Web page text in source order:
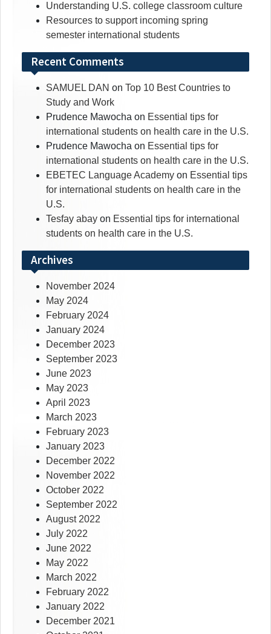
Understanding U.S. college classroom culture
Resources to support incoming spring
semester international students
Recent Comments
SAMUEL DAN on Top 10 Best Countries to
Study and Work
Prudence Mawocha on Essential tips for
international students on health care in the U.S.
Prudence Mawocha on Essential tips for
international students on health care in the U.S.
EBETEC Language Academy on Essential tips
for international students on health care in the
U.S.
Tesfay abay on Essential tips for international
students on health care in the U.S.
Archives
November 2024
May 2024
February 2024
January 2024
December 2023
September 2023
June 2023
May 2023
April 2023
March 2023
February 2023
January 2023
December 2022
November 2022
October 2022
September 2022
August 2022
July 2022
June 2022
May 2022
March 2022
February 2022
January 2022
December 2021